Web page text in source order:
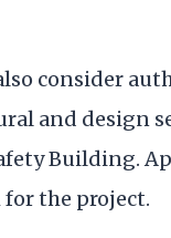
consider
and design
Building.
the project.